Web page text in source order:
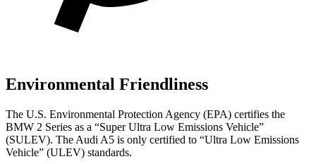
Environmental Friendliness
The U.S. Environmental Protection Agency (EPA) certifies the
BMW 2 Series as a “Super Ultra Low Emissions Vehicle”
(SULEV). The Audi A5 is only certified to “Ultra Low Emissions
Vehicle” (ULEV) standards.